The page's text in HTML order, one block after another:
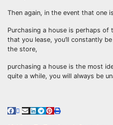
Then again, in the event that one
Purchasing a house is perhaps
that you lease, you’ll constantly
the store,
purchasing a house is the most
quite a while, you will always be